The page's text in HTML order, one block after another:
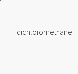
dichloromethane